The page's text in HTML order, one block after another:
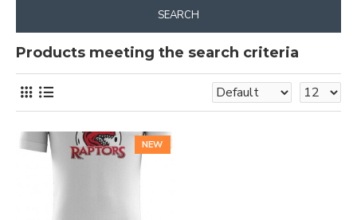
SEARCH
Products meeting the search criteria
NEW